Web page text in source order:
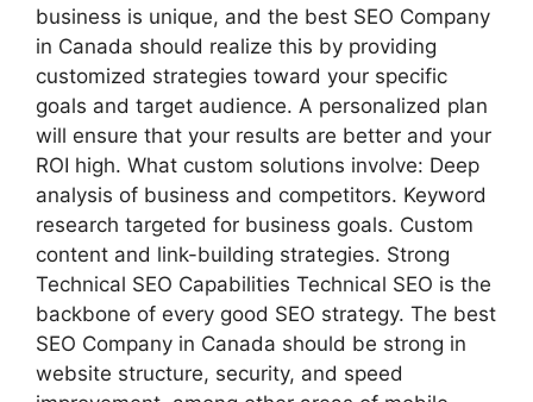
business is unique, and the best SEO Company
in Canada should realize this by providing
customized strategies toward your specific
goals and target audience. A personalized plan
will ensure that your results are better and your
ROI high. What custom solutions involve: Deep
analysis of business and competitors. Keyword
research targeted for business goals. Custom
content and link-building strategies. Strong
Technical SEO Capabilities Technical SEO is the
backbone of every good SEO strategy. The best
SEO Company in Canada should be strong in
website structure, security, and speed